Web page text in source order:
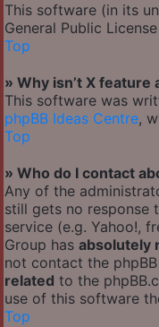
This software (in its
General Public
Top
» Why isn’t X feature
This software was
phpBB Ideas Centre,
Top
» Who do I contact
Any of the
still gets no response
service (e.g. Yahoo!,
Group has absolutely
not contact the
related to the
use of this software
Top